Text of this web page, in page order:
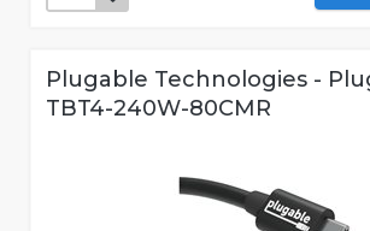
Plugable Technologies -
TBT4-240W-80CMR